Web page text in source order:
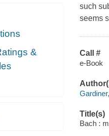
&
such
seems
Call #
e-Book
Title(s)
Bach :